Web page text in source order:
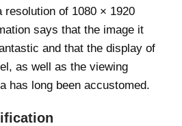
of 1080 × 1920
says that the image it
and that the display of
as well as the viewing
has long been accustomed.